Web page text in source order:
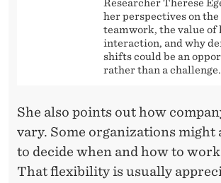
Researcher Therese
her perspectives on
teamwork, the value of
interaction, and why
shifts could be an
rather than a challenge.
She also points out how
vary. Some organizations might
to decide when and how to
That flexibility is usually